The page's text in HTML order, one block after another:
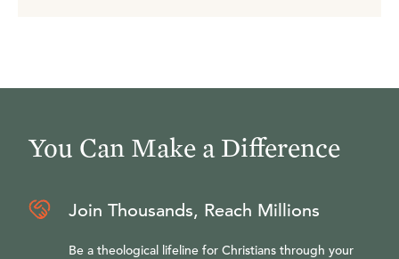
You Can Make a Difference
Join Thousands, Reach Millions
Be a theological lifeline for Christians through your